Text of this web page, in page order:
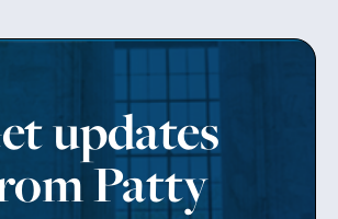
updates
Patty